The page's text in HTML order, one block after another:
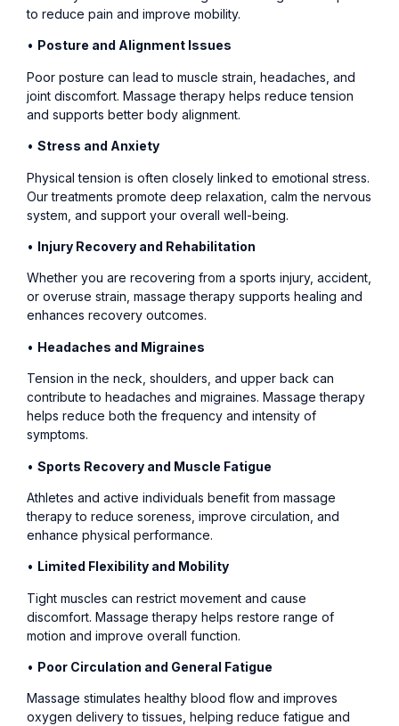
to reduce pain and improve mobility.
• Posture and Alignment Issues
Poor posture can lead to muscle strain, headaches, and
joint discomfort. Massage therapy helps reduce tension
and supports better body alignment.
• Stress and Anxiety
Physical tension is often closely linked to emotional stress.
Our treatments promote deep relaxation, calm the nervous
system, and support your overall well-being.
• Injury Recovery and Rehabilitation
Whether you are recovering from a sports injury, accident,
or overuse strain, massage therapy supports healing and
enhances recovery outcomes.
• Headaches and Migraines
Tension in the neck, shoulders, and upper back can
contribute to headaches and migraines. Massage therapy
helps reduce both the frequency and intensity of
symptoms.
• Sports Recovery and Muscle Fatigue
Athletes and active individuals benefit from massage
therapy to reduce soreness, improve circulation, and
enhance physical performance.
• Limited Flexibility and Mobility
Tight muscles can restrict movement and cause
discomfort. Massage therapy helps restore range of
motion and improve overall function.
• Poor Circulation and General Fatigue
Massage stimulates healthy blood flow and improves
oxygen delivery to tissues, helping reduce fatigue and